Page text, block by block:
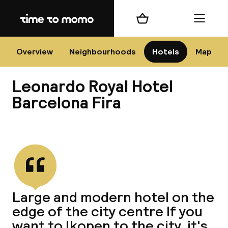
Home
Overview Neighbourhoods Hotels Map
Shopping cart Menu
Leonardo Royal Hotel
Barcelona Fira
Large and modern hotel on the
edge of the city centre If you